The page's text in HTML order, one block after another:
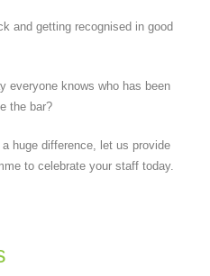
and getting recognised in good
everyone knows who has been
the bar?
huge difference, let us provide
to celebrate your staff today.